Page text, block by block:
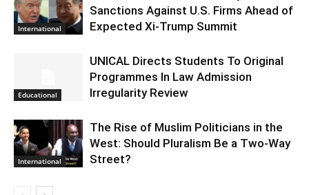
International
Sanctions Against U.S. Firms Ahead of
Expected Xi-Trump Summit
Educational
UNICAL Directs Students To Original
Programmes In Law Admission
Irregularity Review
International
The Rise of Muslim Politicians in the
West: Should Pluralism Be a Two-Way
Street?